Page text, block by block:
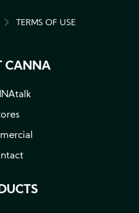
TERMS OF USE
CANNA